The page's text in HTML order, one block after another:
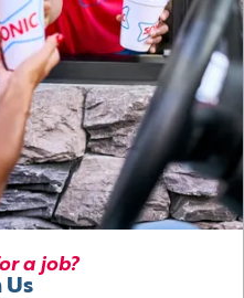
a job?
Us